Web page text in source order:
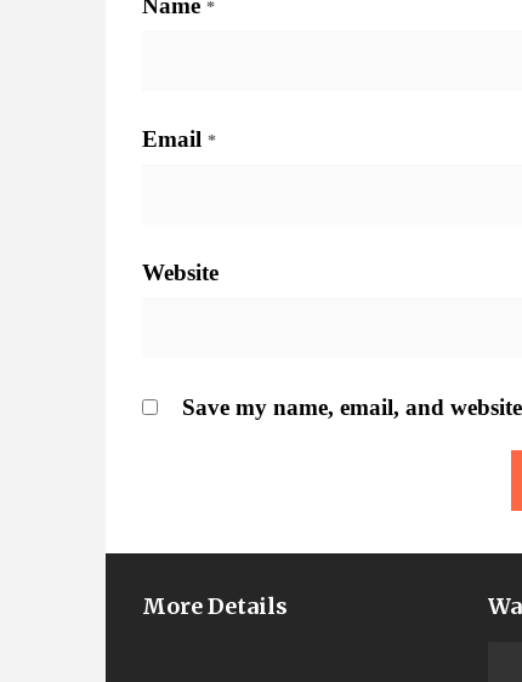
Name *
Email *
Website
Save my name, email, and
More Details